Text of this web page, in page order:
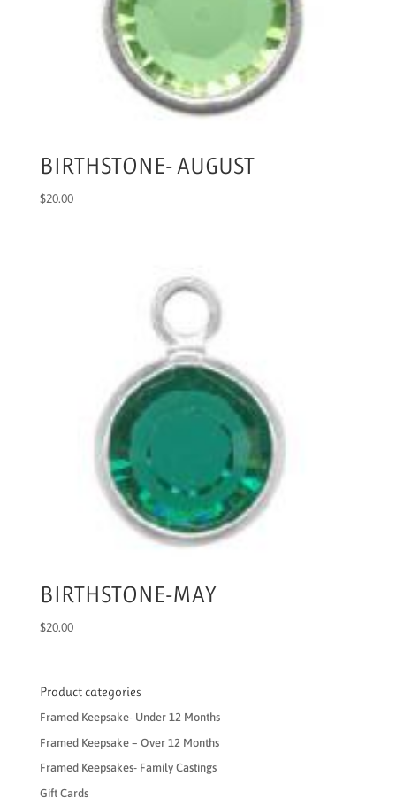
BIRTHSTONE- AUGUST
$20.00
BIRTHSTONE-MAY
$20.00
Product categories
Framed Keepsake- Under 12 Months
Framed Keepsake – Over 12 Months
Framed Keepsakes- Family Castings
Gift Cards